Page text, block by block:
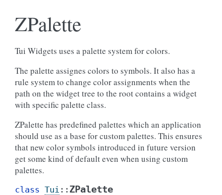
ZPalette
Tui Widgets uses a palette system for colors.
The palette assignes colors to symbols. It also has a
rule system to change color assignments when the
path on the widget tree to the root contains a widget
with specific palette class.
ZPalette has predefined palettes which an application
should use as a base for custom palettes. This ensures
that new color symbols introduced in future version
get some kind of default even when using custom
palettes.
class Tui :: ZPalette